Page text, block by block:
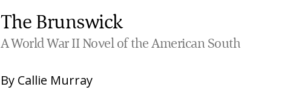
The Brunswick
A World War II Novel of the American South
By Callie Murray